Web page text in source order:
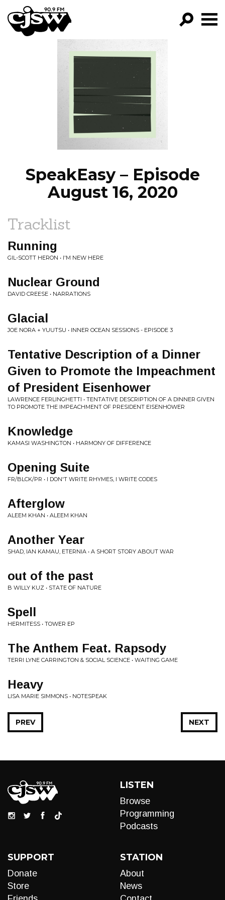
CJSW
PROGRAMS
EPISODES
NEWS
SpeakEasy – Episode
August 16, 2020
Tracklist
Running
GIL-SCOTT HERON • I'M NEW HERE
Nuclear Ground
DAVID CREESE • NARRATIONS
Glacial
JOE NORA + YUUTSU • INNER OCEAN SESSIONS - EPISODE 3
Tentative Description of a Dinner
Given to Promote the Impeachment
of President Eisenhower
LAWRENCE FERLINGHETTI • TENTATIVE DESCRIPTION OF A DINNER GIVEN
TO PROMOTE THE IMPEACHMENT OF PRESIDENT EISENHOWER
Knowledge
KAMASI WASHINGTON • HARMONY OF DIFFERENCE
Opening Suite
FR/BLCK/PR • I DON'T WRITE RHYMES, I WRITE CODES
Afterglow
ALEEM KHAN • ALEEM KHAN
Another Year
SHAD, IAN KAMAU, ETERNIA • A SHORT STORY ABOUT WAR
out of the past
B WILLY KUZ • STATE OF NATURE
Spell
HERMITESS • TOWER EP
The Anthem Feat. Rapsody
TERRI LYNE CARRINGTON & SOCIAL SCIENCE • WAITING GAME
Heavy
LISA MARIE SIMMONS • NOTESPEAK
NEXT
PREV
LISTEN
Browse
Programming
Podcasts
SUPPORT
Donate
Store
STATION
About
News